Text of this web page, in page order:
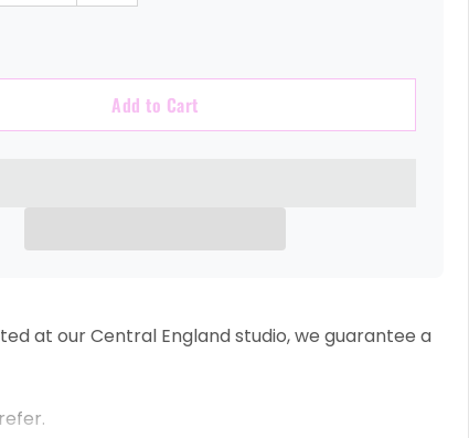
Add to Cart
at our Central England studio, we guarantee a